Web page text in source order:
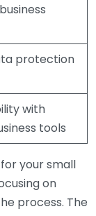
protection
with
tools
your small
on
process. The